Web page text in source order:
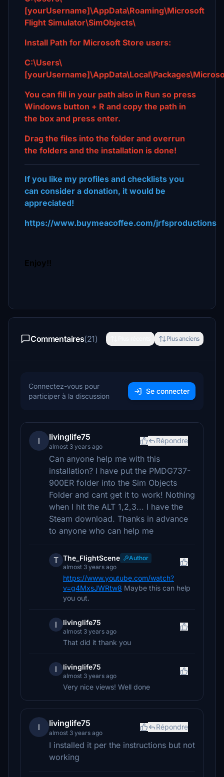
[yourUsername]\AppData\Roaming\Microsoft
Flight Simulator\SimObjects\
Install Path for Microsoft Store users:
C:\Users\
You can fill in your path also in Run so press
Windows button + R and copy the path in
the box and press enter.
Drag the files into the folder and overrun
the folders and the installation is done!
If you like my profiles and checklists you
can consider a donation, it would be
appreciated!
https://www.buymeacoffee.com/jrfsproductions
Enjoy!!
Commentaires(21) Plus anciens
Connectez-vous pour
participer à la discussion
Se connecter
l livinglife75
almost 3 years ago
Répondre
Can anyone help me with this
installation? I have put the PMDG737-
900ER folder into the Sim Objects
Folder and cant get it to work! Nothing
when I hit the ALT 1,2,3... I have the
Steam download. Thanks in advance
to anyone who can help me
T The_FlightScene
Author
almost 3 years ago
https://www.youtube.com/watch?
v=g4MxsJWRtw8 Maybe this can help
you out.
l livinglife75
almost 3 years ago
That did it thank you
l livinglife75
almost 3 years ago
Very nice views! Well done
l livinglife75
almost 3 years ago
Répondre
I installed it per the instructions but not
working